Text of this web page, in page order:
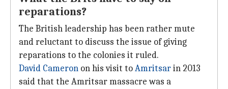
reparations?
The British leadership has been rather mute
and reluctant to discuss the issue of giving
reparations to the colonies it ruled.
David Cameron on his visit toAmritsarin 2013
said that the Amritsar massacre was a